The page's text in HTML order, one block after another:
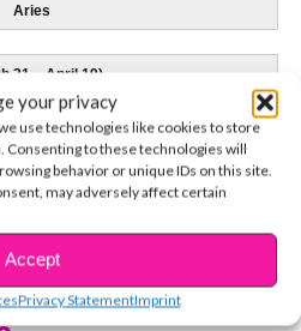
your privacy
use technologies like cookies to store
to these technologies will
behavior or unique IDs on this site.
may adversely affect certain
Accept
Privacy StatementImprint
Aries
21 – April 19)
Jackson– 4/8
will have a much
or being critical.
so and you will be building